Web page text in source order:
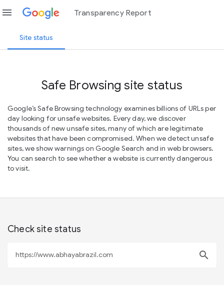
menu Transparency Report
Site status
Safe Browsing site status
Google’s Safe Browsing technology examines billions of URLs per
day looking for unsafe websites. Every day, we discover
thousands of new unsafe sites, many of which are legitimate
websites that have been compromised. When we detect unsafe
sites, we show warnings on Google Search and in web browsers.
You can search to see whether a website is currently dangerous
to visit.
Check site status
search